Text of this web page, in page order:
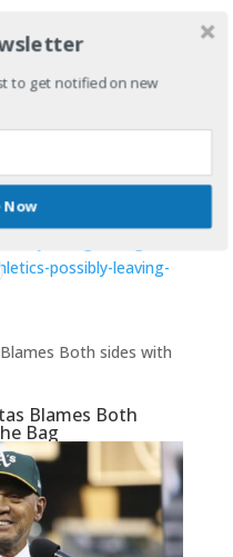
John Fisher
the wealthiest never
for the team – It was
the money- they
got a new stadium.
possibly-leaving-
Both sides with
Blames Both
Bag
to get notified on new
Now